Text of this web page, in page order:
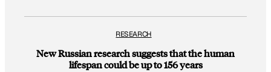
RESEARCH
New Russian research suggests that the human
lifespan could be up to 156 years